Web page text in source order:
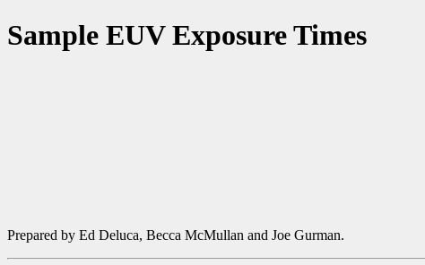
Sample EUV Exposure Times
Prepared by Ed Deluca, Becca McMullan and Joe Gurman.